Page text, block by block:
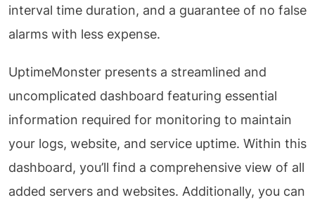
interval time duration, and a guarantee of no false
alarms with less expense.
UptimeMonster presents a streamlined and
uncomplicated dashboard featuring essential
information required for monitoring to maintain
your logs, website, and service uptime. Within this
dashboard, you’ll find a comprehensive view of all
added servers and websites. Additionally, you can